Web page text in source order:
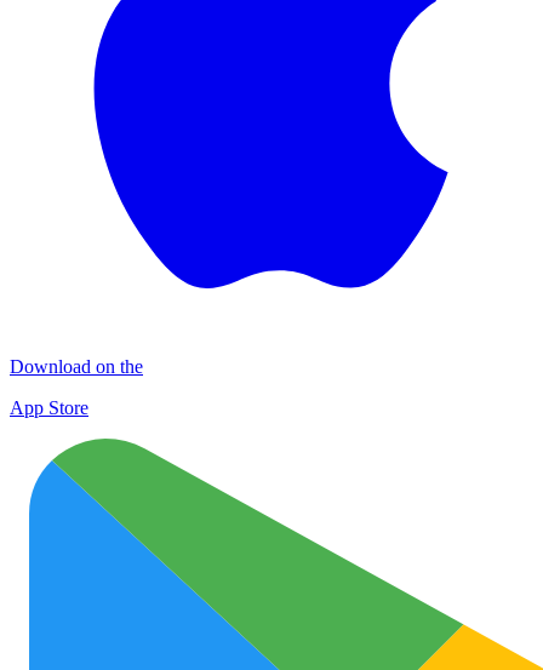
Download on the
App Store